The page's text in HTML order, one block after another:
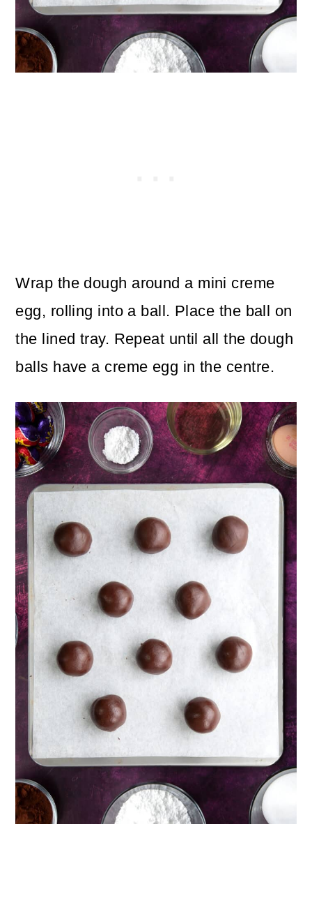
Wrap the dough around a mini creme
egg, rolling into a ball. Place the ball on
the lined tray. Repeat until all the dough
balls have a creme egg in the centre.